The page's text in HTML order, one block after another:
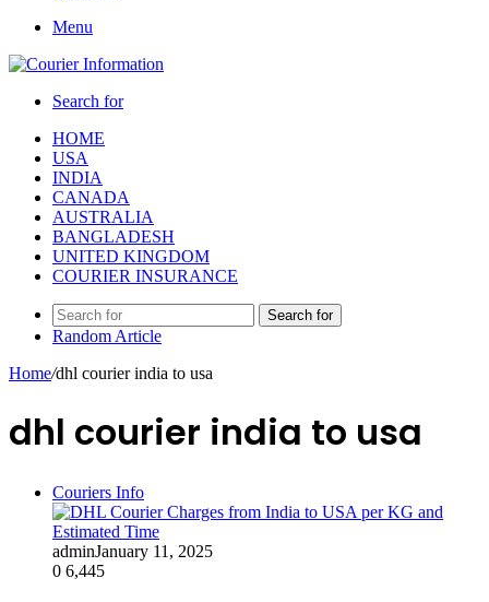
Menu
Search for
HOME
USA
INDIA
CANADA
AUSTRALIA
BANGLADESH
UNITED KINGDOM
COURIER INSURANCE
Search for
Random Article
Home/dhl courier india to usa
dhl courier india to usa
Couriers Info
adminJanuary 11, 2025
0 6,445